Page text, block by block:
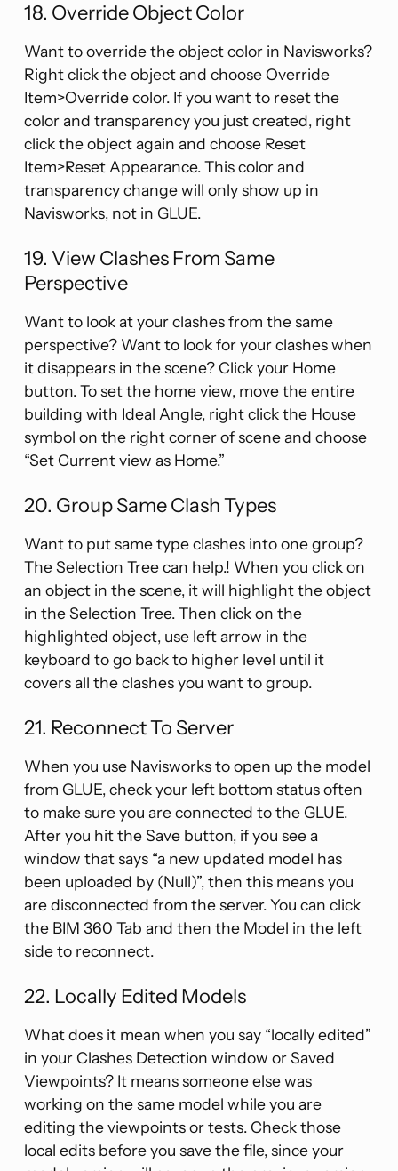
18. Override Object Color
Want to override the object color in Navisworks?
Right click the object and choose Override
Item>Override color. If you want to reset the
color and transparency you just created, right
click the object again and choose Reset
Item>Reset Appearance. This color and
transparency change will only show up in
Navisworks, not in GLUE.
19. View Clashes From Same
Perspective
Want to look at your clashes from the same
perspective? Want to look for your clashes when
it disappears in the scene? Click your Home
button. To set the home view, move the entire
building with Ideal Angle, right click the House
symbol on the right corner of scene and choose
“Set Current view as Home.”
20. Group Same Clash Types
Want to put same type clashes into one group?
The Selection Tree can help.! When you click on
an object in the scene, it will highlight the object
in the Selection Tree. Then click on the
highlighted object, use left arrow in the
keyboard to go back to higher level until it
covers all the clashes you want to group.
21. Reconnect To Server
When you use Navisworks to open up the model
from GLUE, check your left bottom status often
to make sure you are connected to the GLUE.
After you hit the Save button, if you see a
window that says “a new updated model has
been uploaded by (Null)”, then this means you
are disconnected from the server. You can click
the BIM 360 Tab and then the Model in the left
side to reconnect.
22. Locally Edited Models
What does it mean when you say “locally edited”
in your Clashes Detection window or Saved
Viewpoints? It means someone else was
working on the same model while you are
editing the viewpoints or tests. Check those
local edits before you save the file, since your